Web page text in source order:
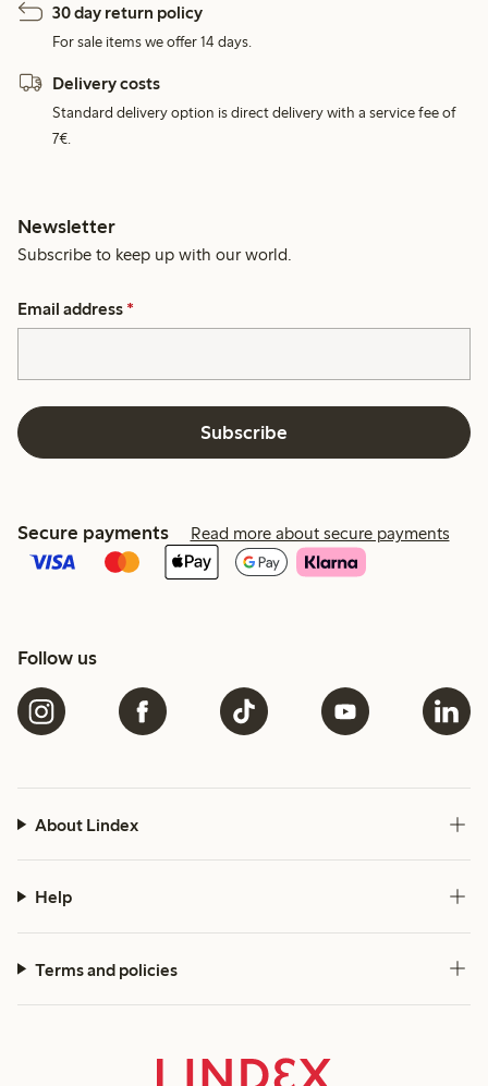
30 day return policy
For sale items we offer 14 days.
Delivery costs
Standard delivery option is direct delivery with a service fee of
7€.
Newsletter
Subscribe to keep up with our world.
Email address *
Subscribe
Secure payments Read more about secure payments
Follow us
About Lindex
Help
Terms and policies